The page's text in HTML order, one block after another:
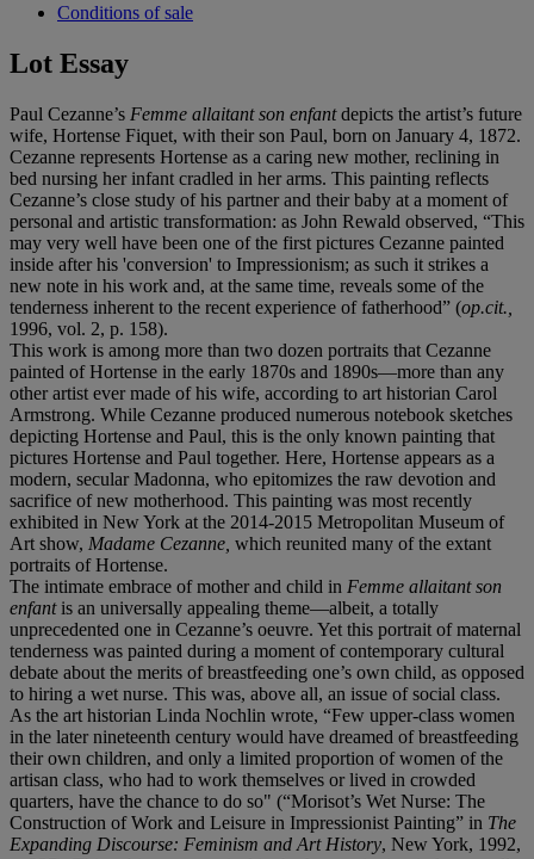
Conditions of sale
Lot Essay
Paul Cezanne’s Femme allaitant son enfantdepicts the artist’s future
wife, Hortense Fiquet, with their son Paul, born on January 4, 1872.
Cezanne represents Hortense as a caring new mother, reclining in
bed nursing her infant cradled in her arms. This painting reflects
Cezanne’s close study of his partner and their baby at a moment of
personal and artistic transformation: as John Rewald observed, “This
may very well have been one of the first pictures Cezanne painted
inside after his 'conversion' to Impressionism; as such it strikes a
new note in his work and, at the same time, reveals some of the
tenderness inherent to the recent experience of fatherhood” (op.cit.,
1996, vol. 2, p. 158).
This work is among more than two dozen portraits that Cezanne
painted of Hortense in the early 1870s and 1890s—more than any
other artist ever made of his wife, according to art historian Carol
Armstrong. While Cezanne produced numerous notebook sketches
depicting Hortense and Paul, this is the only known painting that
pictures Hortense and Paul together. Here, Hortense appears as a
modern, secular Madonna, who epitomizes the raw devotion and
sacrifice of new motherhood. This painting was most recently
exhibited in New York at the 2014-2015 Metropolitan Museum of
Art show, Madame Cezanne, which reunited many of the extant
portraits of Hortense.
The intimate embrace of mother and child in Femme allaitant son
enfantis an universally appealing theme—albeit, a totally
unprecedented one in Cezanne’s oeuvre. Yet this portrait of maternal
tenderness was painted during a moment of contemporary cultural
debate about the merits of breastfeeding one’s own child, as opposed
to hiring a wet nurse. This was, above all, an issue of social class.
As the art historian Linda Nochlin wrote, “Few upper-class women
in the later nineteenth century would have dreamed of breastfeeding
their own children, and only a limited proportion of women of the
artisan class, who had to work themselves or lived in crowded
quarters, have the chance to do so" (“Morisot’s Wet Nurse: The
Construction of Work and Leisure in Impressionist Painting” in The
Expanding Discourse: Feminism and Art History, New York, 1992,